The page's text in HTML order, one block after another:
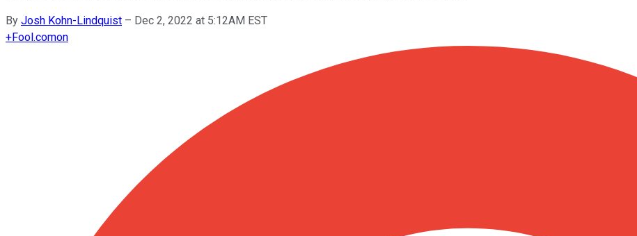
By Josh Kohn-Lindquist – Dec 2, 2022 at 5:12AM EST
+Fool.comon